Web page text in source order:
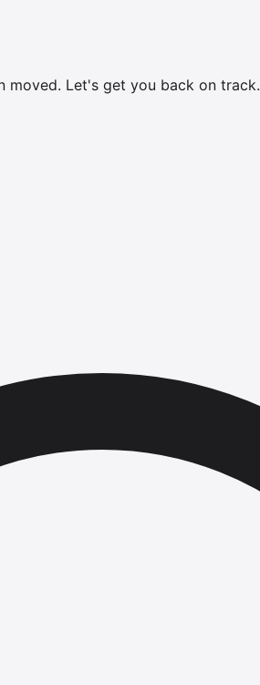
moved. Let's get you back on track.